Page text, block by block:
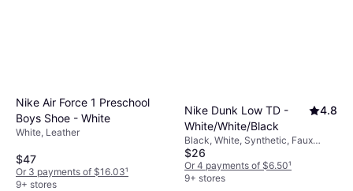
Nike Air Force 1 Preschool
Boys Shoe - White
White, Leather
$47
Or 3 payments of $16.03¹
9+ stores
Nike Dunk Low TD -
White/White/Black
4.8
Black, White, Synthetic, Faux
Leather, Leather
$26
Or 4 payments of $6.50¹
9+ stores